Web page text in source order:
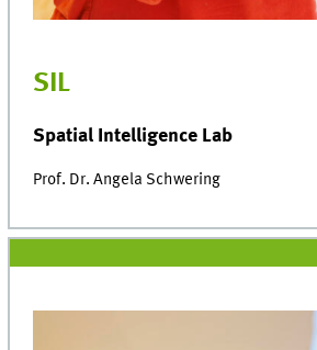
SIL
Spatial Intelligence Lab
Prof. Dr. Angela Schwering